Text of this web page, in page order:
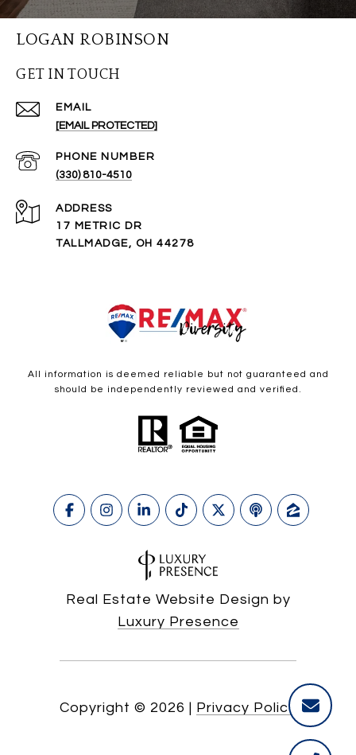
LOGAN ROBINSON
GET IN TOUCH
EMAIL
[EMAIL PROTECTED]
PHONE NUMBER
(330) 810-4510
ADDRESS
17 METRIC DR
TALLMADGE, OH 44278
All information is deemed reliable but not guaranteed and
should be independently reviewed and verified.
Real Estate Website Design by
Luxury Presence
Copyright © 2026 | Privacy Policy